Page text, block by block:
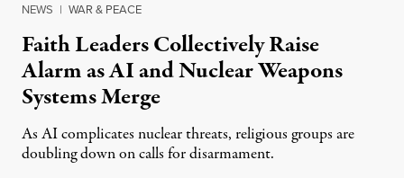
NEWS | WAR & PEACE
Faith Leaders Collectively Raise
Alarm as AI and Nuclear Weapons
Systems Merge
As AI complicates nuclear threats, religious groups are
doubling down on calls for disarmament.